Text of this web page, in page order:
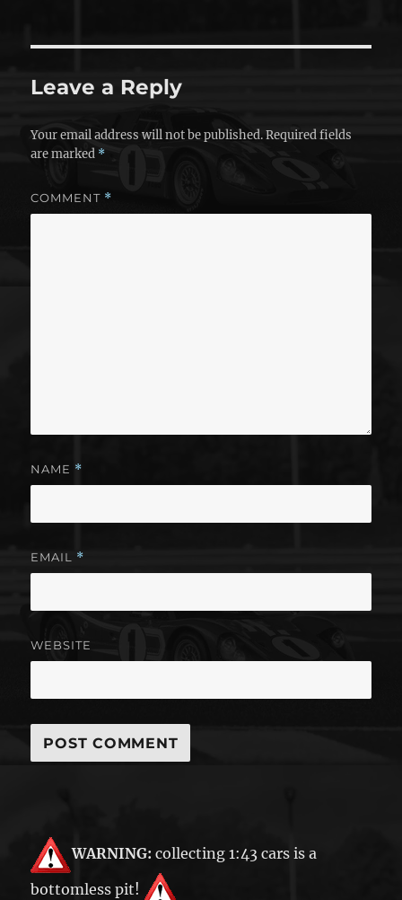
Leave a Reply
Your email address will not be published. Required fields
are marked *
COMMENT *
NAME *
EMAIL *
WEBSITE
WARNING: collecting 1:43 cars is a
bottomless pit!